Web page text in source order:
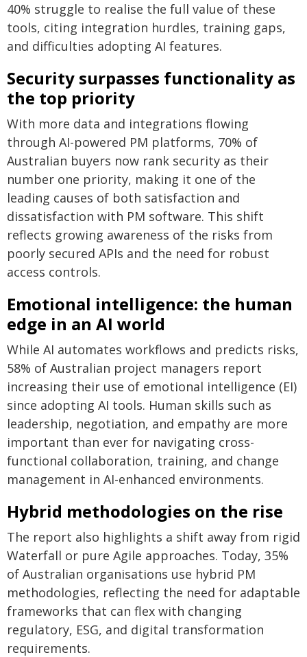
40% struggle to realise the full value of these
tools, citing integration hurdles, training gaps,
and difficulties adopting AI features.
Security surpasses functionality as
the top priority
With more data and integrations flowing
through AI-powered PM platforms, 70% of
Australian buyers now rank security as their
number one priority, making it one of the
leading causes of both satisfaction and
dissatisfaction with PM software. This shift
reflects growing awareness of the risks from
poorly secured APIs and the need for robust
access controls.
Emotional intelligence: the human
edge in an AI world
While AI automates workflows and predicts risks,
58% of Australian project managers report
increasing their use of emotional intelligence (EI)
since adopting AI tools. Human skills such as
leadership, negotiation, and empathy are more
important than ever for navigating cross-
functional collaboration, training, and change
management in AI-enhanced environments.
Hybrid methodologies on the rise
The report also highlights a shift away from rigid
Waterfall or pure Agile approaches. Today, 35%
of Australian organisations use hybrid PM
methodologies, reflecting the need for adaptable
frameworks that can flex with changing
regulatory, ESG, and digital transformation
requirements.